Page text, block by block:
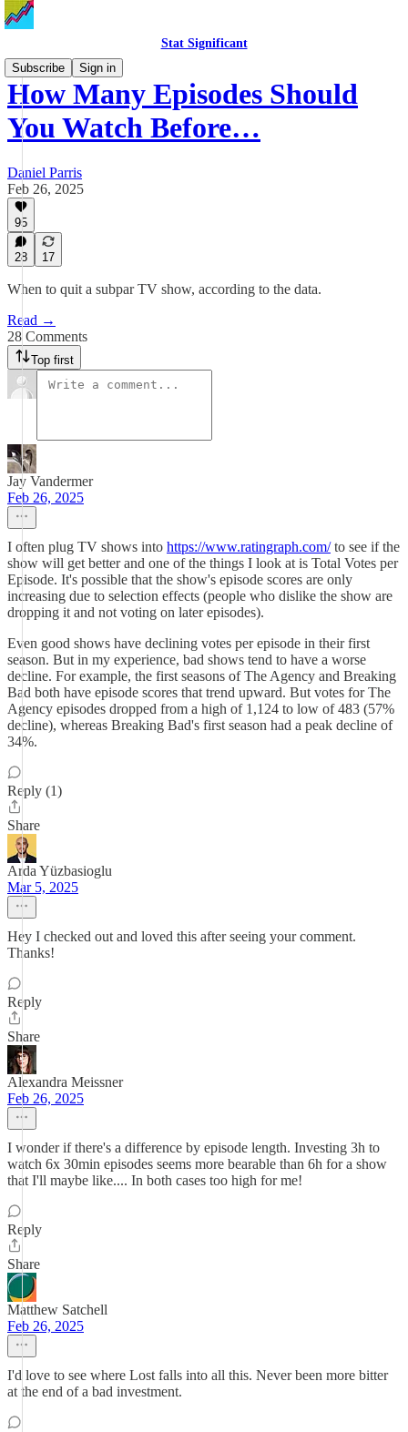
Stat Significant
Subscribe
Sign in
How Many Episodes Should
You Watch Before…
Daniel Parris
Feb 26, 2025
95
28 17
When to quit a subpar TV show, according to the data.
Read →
28 Comments
Top first
Jay Vandermer
Feb 26, 2025
I often plug TV shows into https://www.ratingraph.com/to see if the
show will get better and one of the things I look at is Total Votes per
Episode. It's possible that the show's episode scores are only
increasing due to selection effects (people who dislike the show are
dropping it and not voting on later episodes).
Even good shows have declining votes per episode in their first
season. But in my experience, bad shows tend to have a worse
decline. For example, the first seasons of The Agency and Breaking
Bad both have episode scores that trend upward. But votes for The
Agency episodes dropped from a high of 1,124 to low of 483 (57%
decline), whereas Breaking Bad's first season had a peak decline of
34%.
Reply (1)
Share
Arda Yüzbasioglu
Mar 5, 2025
Hey I checked out and loved this after seeing your comment.
Thanks!
Reply
Share
Alexandra Meissner
Feb 26, 2025
I wonder if there's a difference by episode length. Investing 3h to
watch 6x 30min episodes seems more bearable than 6h for a show
that I'll maybe like.... In both cases too high for me!
Reply
Share
Matthew Satchell
Feb 26, 2025
I'd love to see where Lost falls into all this. Never been more bitter
at the end of a bad investment.